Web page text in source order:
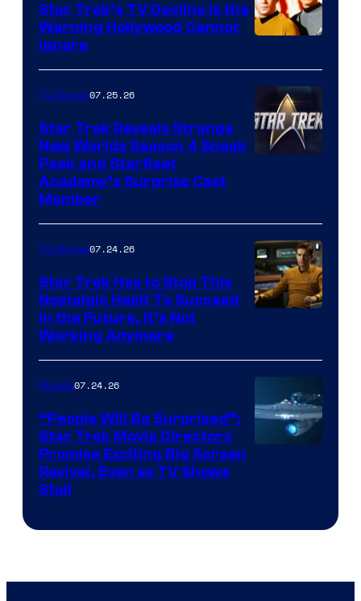
Star Trek’s TV Decline Is the
Warning Hollywood Cannot
Ignore
TV Shows07.25.26
Star Trek Reveals Strange
New Worlds Season 4 Sneak
Peek and Starfleet
Academy’s Surprise Cast
Member
of
Paramount
TV Shows07.24.26
Star Trek Has to Stop This
Nostalgic Habit To Succeed
in the Future, It’s Not
Working Anymore
Movies07.24.26
“People Will Be Surprised”:
Star Trek Movie Directors
Promise Exciting Big Screen
Revival, Even as TV Shows
Stall